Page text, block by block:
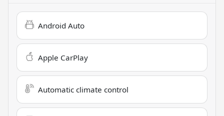
Android Auto
Apple CarPlay
Automatic climate control